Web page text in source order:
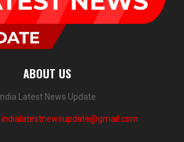
ABOUT US
India Latest News Update
indialatestnewsupdate@gmail.com